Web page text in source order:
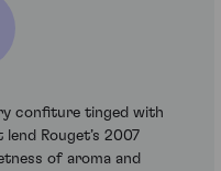
confiture tinged with
Rouget’s 2007
of aroma and